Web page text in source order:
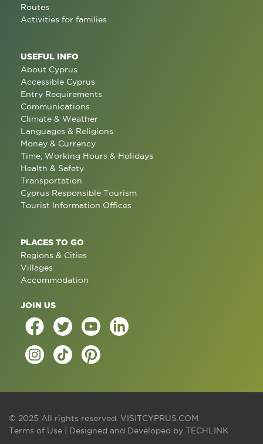
Routes
Activities for families
USEFUL INFO
About Cyprus
Accessible Cyprus
Entry Requirements
Communications
Climate & Weather
Languages & Religions
Money & Currency
Time, Working Hours & Holidays
Health & Safety
Transportation
Cyprus Responsible Tourism
Tourist Information Offices
PLACES TO GO
Regions & Cities
Villages
Accommodation
JOIN US
© 2025 All rights reserved. VISITCYPRUS.COM
Terms of Use | Designed and Developed by TECHLINK